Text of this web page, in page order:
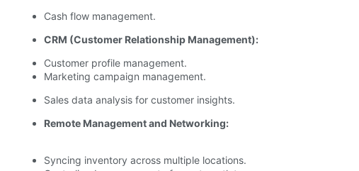
Cash flow management.
CRM (Customer Relationship Management):
Customer profile management.
Marketing campaign management.
Sales data analysis for customer insights.
Remote Management and Networking:
Syncing inventory across multiple locations.